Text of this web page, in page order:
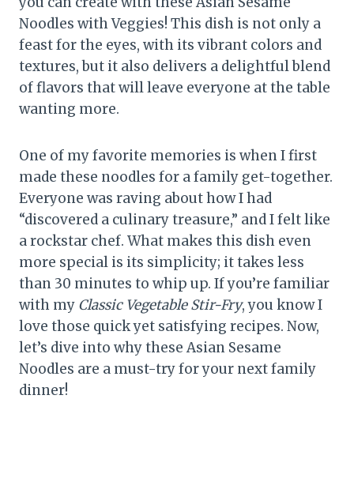
Noodles with Veggies! This dish is not only a
feast for the eyes, with its vibrant colors and
textures, but it also delivers a delightful blend
of flavors that will leave everyone at the table
wanting more.
One of my favorite memories is when I first
made these noodles for a family get-together.
Everyone was raving about how I had
“discovered a culinary treasure,” and I felt like
a rockstar chef. What makes this dish even
more special is its simplicity; it takes less
than 30 minutes to whip up. If you’re familiar
with my Classic Vegetable Stir-Fry, you know I
love those quick yet satisfying recipes. Now,
let’s dive into why these Asian Sesame
Noodles are a must-try for your next family
dinner!